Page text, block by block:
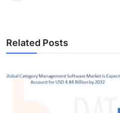
Related Posts